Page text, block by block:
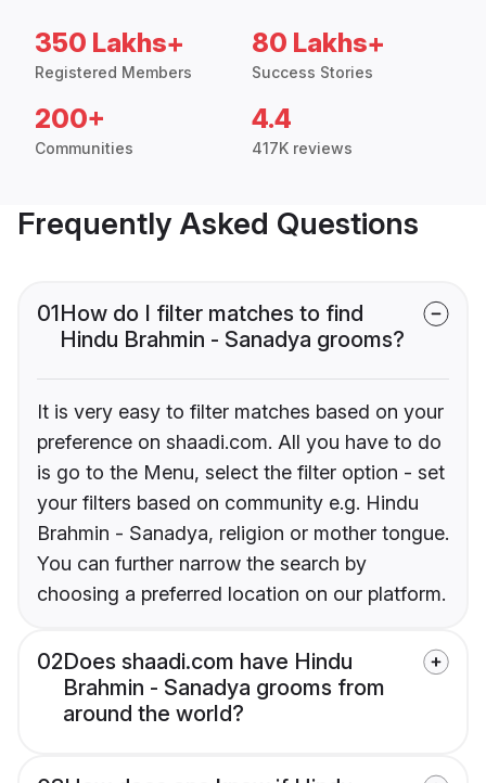
350 Lakhs+
Registered Members
80 Lakhs+
Success Stories
200+
Communities
4.4
417K reviews
Frequently Asked Questions
01How do I filter matches to find
Hindu Brahmin - Sanadya grooms?
It is very easy to filter matches based on your
preference on shaadi.com. All you have to do
is go to the Menu, select the filter option - set
your filters based on community e.g. Hindu
Brahmin - Sanadya, religion or mother tongue.
You can further narrow the search by
choosing a preferred location on our platform.
02Does shaadi.com have Hindu
Brahmin - Sanadya grooms from
around the world?